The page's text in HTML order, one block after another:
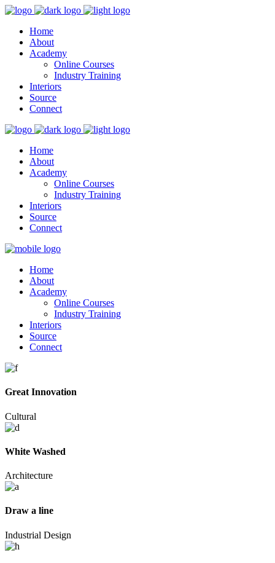
Home
About
Academy
Online Courses
Industry Training
Interiors
Source
Connect
Home
About
Academy
Online Courses
Industry Training
Interiors
Source
Connect
Home
About
Academy
Online Courses
Industry Training
Interiors
Source
Connect
Great Innovation
Cultural
White Washed
Architecture
Draw a line
Industrial Design